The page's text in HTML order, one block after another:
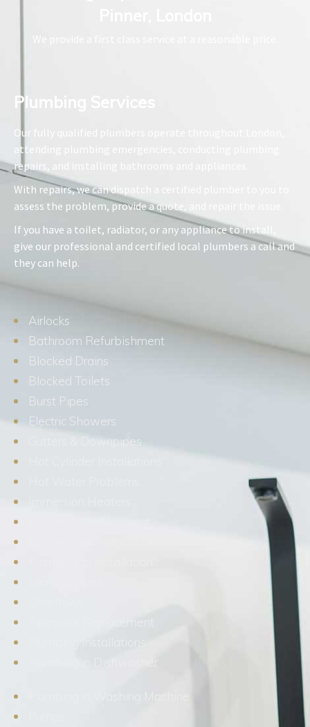
Plumbing Services​
Our fully qualified plumbers operate throughout London,
attending plumbing emergencies, conducting plumbing
repairs, and installing bathrooms and appliances.
With repairs, we can dispatch a certified plumber to you to
assess the problem, provide a quote, and repair the issue.
If you have a toilet, radiator, or any appliance to install,
give our professional and certified local plumbers a call and
they can help.
Airlocks
Bathroom Refurbishment
Blocked Drains
Blocked Toilets
Burst Pipes
Electric Showers
Gutters & Downpipes